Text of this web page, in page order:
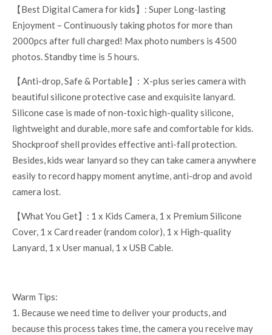
【Best Digital Camera for kids】: Super Long-lasting
Enjoyment – Continuously taking photos for more than
2000pcs after full charged! Max photo numbers is 4500
photos. Standby time is 5 hours.
【Anti-drop, Safe & Portable】: X-plus series camera with
beautiful silicone protective case and exquisite lanyard.
Silicone case is made of non-toxic high-quality silicone,
lightweight and durable, more safe and comfortable for kids.
Shockproof shell provides effective anti-fall protection.
Besides, kids wear lanyard so they can take camera anywhere
easily to record happy moment anytime, anti-drop and avoid
camera lost.
【What You Get】: 1 x Kids Camera, 1 x Premium Silicone
Cover, 1 x Card reader (random color), 1 x High-quality
Lanyard, 1 x User manual, 1 x USB Cable.
Warm Tips:
1. Because we need time to deliver your products, and
because this process takes time, the camera you receive may